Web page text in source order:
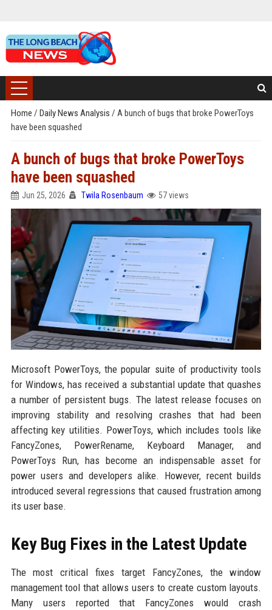
Home / Daily News Analysis / A bunch of bugs that broke PowerToys
have been squashed
A bunch of bugs that broke PowerToys
have been squashed
Jun 25, 2026 Twila Rosenbaum 57 views
Microsoft PowerToys, the popular suite of productivity tools
for Windows, has received a substantial update that quashes
a number of persistent bugs. The latest release focuses on
improving stability and resolving crashes that had been
affecting key utilities. PowerToys, which includes tools like
FancyZones, PowerRename, Keyboard Manager, and
PowerToys Run, has become an indispensable asset for
power users and developers alike. However, recent builds
introduced several regressions that caused frustration among
its user base.
Key Bug Fixes in the Latest Update
The most critical fixes target FancyZones, the window
management tool that allows users to create custom layouts.
Many users reported that FancyZones would crash